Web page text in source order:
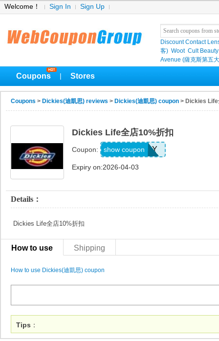
Welcome！ Sign In Sign Up
Discount Contact
客) Woot Cult Beauty
Avenue (薩克斯第五
Coupons Stores
Coupons > Dickies(迪凱思) reviews > Dickies(迪凱思) coupon > Dickies Life
Dickies Life全店10%折扣
Coupon: BQGUXUPY
show coupon
Expiry on:2026-04-03
Details：
Dickies Life全店10%折扣
How to use Shipping
How to use Dickies(迪凱思) coupon
Tips ：